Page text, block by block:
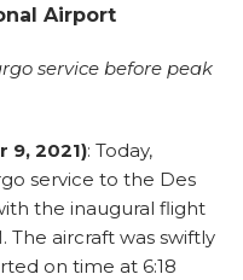
Airport
service before peak
9, 2021): Today,
service to the Des
the inaugural flight
The aircraft was swiftly
on time at 6:18